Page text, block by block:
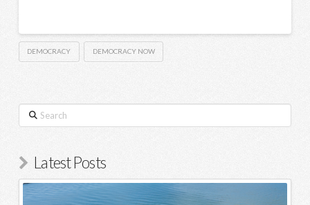
DEMOCRACY DEMOCRACY NOW
Search
Latest Posts